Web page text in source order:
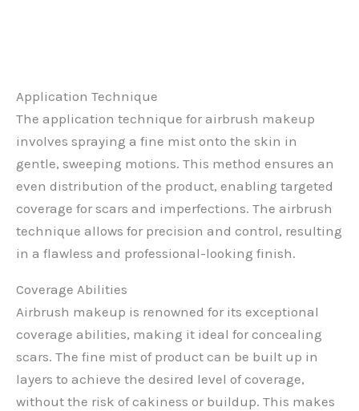
Application Technique
The application technique for airbrush makeup
involves spraying a fine mist onto the skin in
gentle, sweeping motions. This method ensures an
even distribution of the product, enabling targeted
coverage for scars and imperfections. The airbrush
technique allows for precision and control, resulting
in a flawless and professional-looking finish.
Coverage Abilities
Airbrush makeup is renowned for its exceptional
coverage abilities, making it ideal for concealing
scars. The fine mist of product can be built up in
layers to achieve the desired level of coverage,
without the risk of cakiness or buildup. This makes